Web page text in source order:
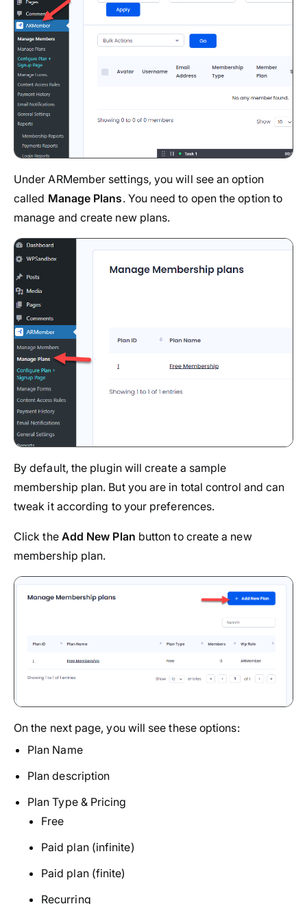
Under ARMember settings, you will see an option
called Manage Plans. You need to open the option to
manage and create new plans.
By default, the plugin will create a sample
membership plan. But you are in total control and can
tweak it according to your preferences.
Click the Add New Plan button to create a new
membership plan.
On the next page, you will see these options:
Plan Name
Plan description
Plan Type & Pricing
Free
Paid plan (infinite)
Paid plan (finite)
Recurring